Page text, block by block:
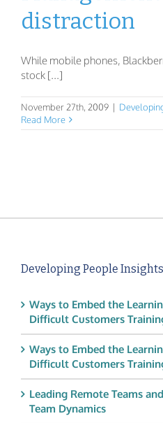
distraction
While mobile phones,
stock [...]
November 27th, 2009 |
Read More
Developing People Insights
Ways to Embed the
Difficult Customers
Ways to Embed the
Difficult Customers
Leading Remote Teams
Team Dynamics